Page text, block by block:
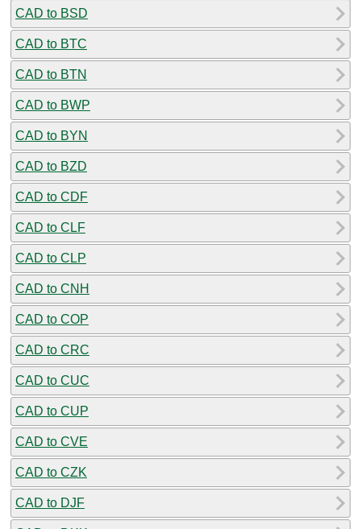
CAD to BSD
CAD to BTC
CAD to BTN
CAD to BWP
CAD to BYN
CAD to BZD
CAD to CDF
CAD to CLF
CAD to CLP
CAD to CNH
CAD to COP
CAD to CRC
CAD to CUC
CAD to CUP
CAD to CVE
CAD to CZK
CAD to DJF